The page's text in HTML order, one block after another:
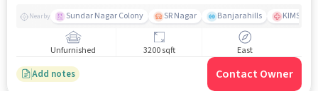
Nearby Sundar Nagar Colony SR Nagar Banjarahills KIMS
Unfurnished 3200 sqft East
Add notes Contact Owner